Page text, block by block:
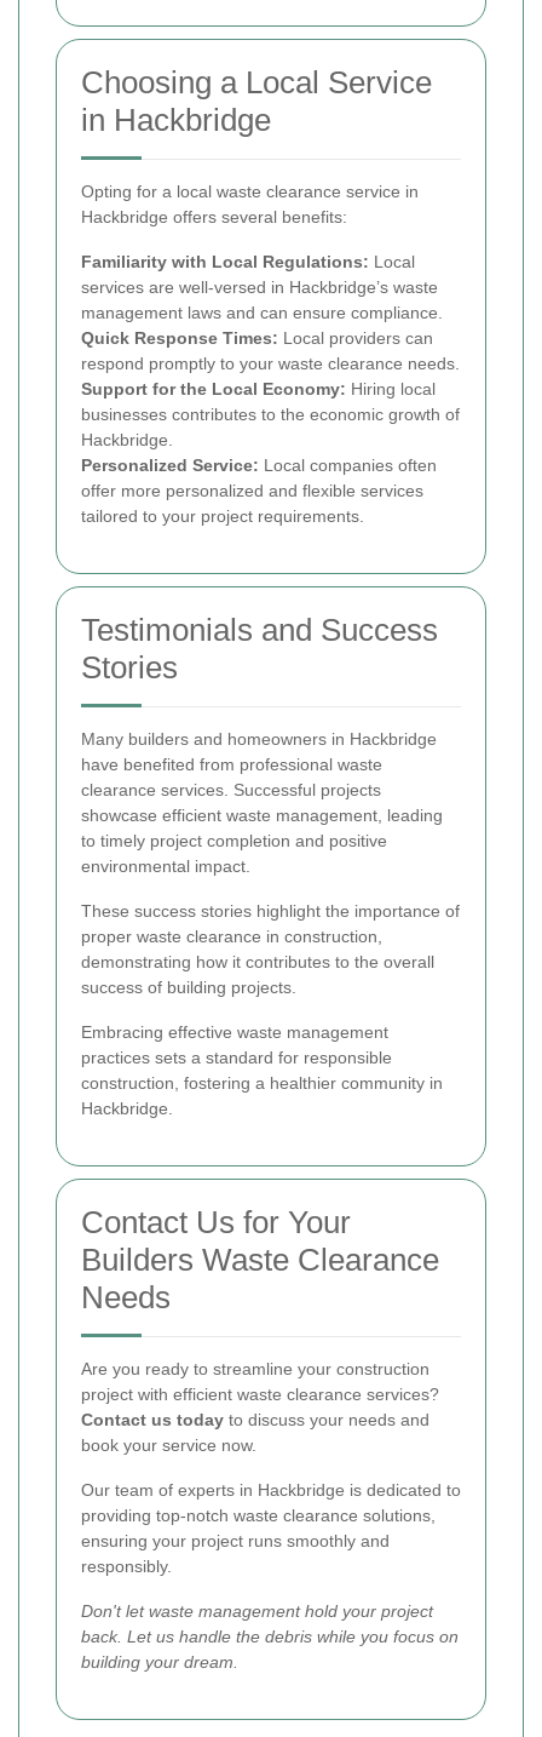
Choosing a Local Service
in Hackbridge
Opting for a local waste clearance service in
Hackbridge offers several benefits:
Familiarity with Local Regulations: Local
services are well-versed in Hackbridge’s waste
management laws and can ensure compliance.
Quick Response Times: Local providers can
respond promptly to your waste clearance needs.
Support for the Local Economy: Hiring local
businesses contributes to the economic growth of
Hackbridge.
Personalized Service: Local companies often
offer more personalized and flexible services
tailored to your project requirements.
Testimonials and Success
Stories
Many builders and homeowners in Hackbridge
have benefited from professional waste
clearance services. Successful projects
showcase efficient waste management, leading
to timely project completion and positive
environmental impact.
These success stories highlight the importance of
proper waste clearance in construction,
demonstrating how it contributes to the overall
success of building projects.
Embracing effective waste management
practices sets a standard for responsible
construction, fostering a healthier community in
Hackbridge.
Contact Us for Your
Builders Waste Clearance
Needs
Are you ready to streamline your construction
project with efficient waste clearance services?
Contact us today to discuss your needs and
book your service now.
Our team of experts in Hackbridge is dedicated to
providing top-notch waste clearance solutions,
ensuring your project runs smoothly and
responsibly.
Don't let waste management hold your project
back. Let us handle the debris while you focus on
building your dream.